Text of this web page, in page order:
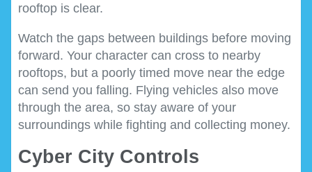
rooftop is clear.
Watch the gaps between buildings before moving
forward. Your character can cross to nearby
rooftops, but a poorly timed move near the edge
can send you falling. Flying vehicles also move
through the area, so stay aware of your
surroundings while fighting and collecting money.
Cyber City Controls